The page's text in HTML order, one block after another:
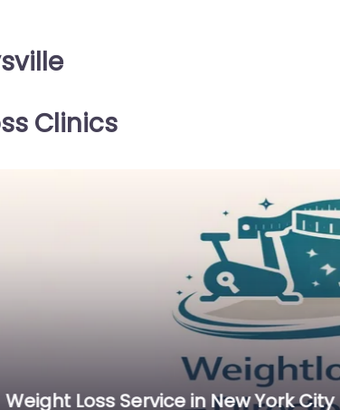
Clinics